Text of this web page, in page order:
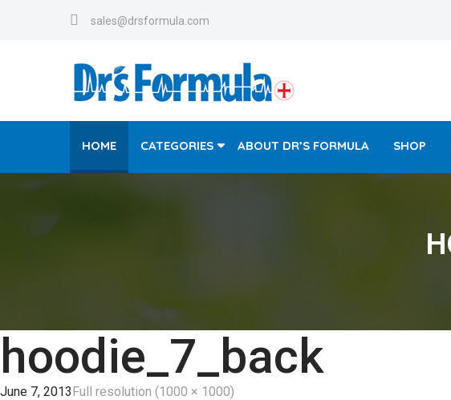
sales@drsformula.com
HOME CATEGORIES ABOUT DR’S FORMULA SHOP
hoodie_7_back
June 7, 2013Full resolution (1000 × 1000)